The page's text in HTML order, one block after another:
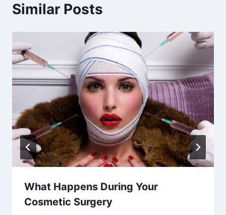
Similar Posts
What Happens During Your
Cosmetic Surgery